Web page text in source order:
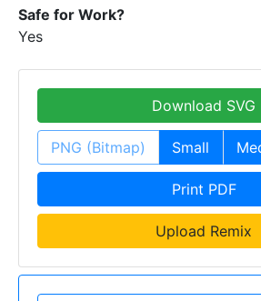
Safe for Work?
Yes
Download SVG
PNG (Bitmap) Small
Print PDF
Upload Remix